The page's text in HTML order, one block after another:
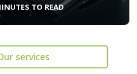
TO READ
services